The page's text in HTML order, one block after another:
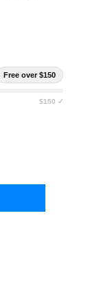
Free over $150
$150 ✓
X